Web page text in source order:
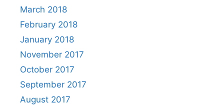
March 2018
February 2018
January 2018
November 2017
October 2017
September 2017
August 2017